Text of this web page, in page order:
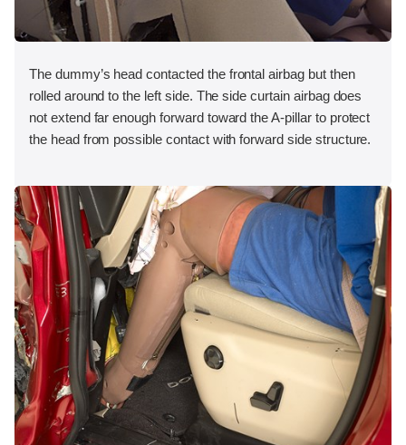
The dummy’s head contacted the frontal airbag but then
rolled around to the left side. The side curtain airbag does
not extend far enough forward toward the A-pillar to protect
the head from possible contact with forward side structure.